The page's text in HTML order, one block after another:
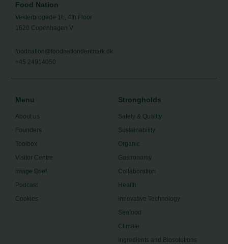
Food Nation
Vesterbrogade 1L, 4th Floor
1620 Copenhagen V
foodnation@foodnationdenmark.dk
+45 24914050
Menu
About us
Founders
Toolbox
Visitor Centre
Image Brief
Podcast
Cookies
Strongholds
Safety & Quality
Sustainability
Organic
Gastronomy
Collaboration
Health
Innovative Technology
Seafood
Climate
Ingredients and Biosolutions